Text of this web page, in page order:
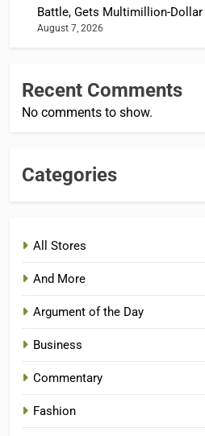
Battle, Gets Multimillion-
August 7, 2026
Recent Comments
No comments to show.
Categories
All Stores
And More
Argument of the Day
Business
Commentary
Fashion